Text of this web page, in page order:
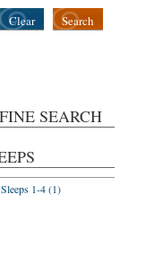
Search
Clear
SEARCH
Sleeps 1-4 (1)